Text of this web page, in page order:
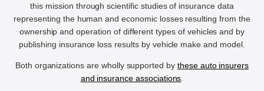
this mission through scientific studies of insurance data
representing the human and economic losses resulting from the
ownership and operation of different types of vehicles and by
publishing insurance loss results by vehicle make and model.
Both organizations are wholly supported by these auto insurers
and insurance associations.